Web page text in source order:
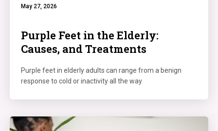
May 27, 2026
Purple Feet in the Elderly:
Causes, and Treatments
Purple feet in elderly adults can range from a benign
response to cold or inactivity all the way